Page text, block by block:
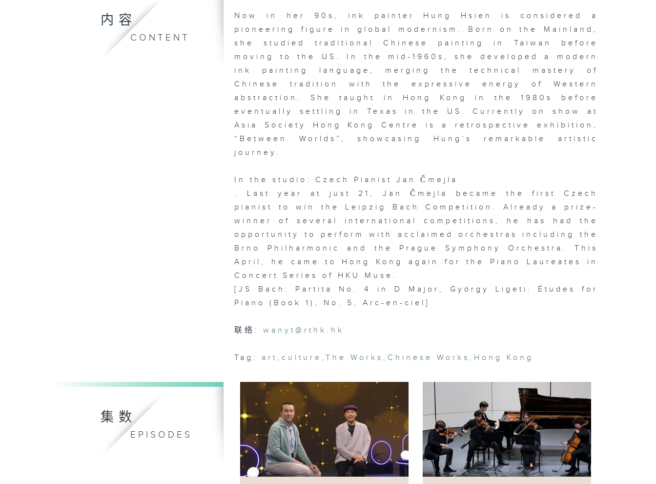
Jue Yao & Niu
Niu
HK x Italy
Group
Exhibition on
Play & In the
studio:
Sophie
Dervaux's
Bassoon &
Baton
and
Digitising
Emotions:
Kaitlyn Hau &
In the studio:
Hong Kong
Ensemble
market trends
& In the
studio: Hanz
David Kong
Digital
dreamscapes
studio:
ROSEMANCES
Korean artist
Lee Bul's
provocative
inquiry into
technological
advancement
and utopian
内容
CONTENT
Now in her 90s, ink painter Hung Hsien is considered a
pioneering figure in global modernism. Born on the Mainland,
she studied traditional Chinese painting in Taiwan before
moving to the US. In the mid-1960s, she developed a modern
ink painting language, merging the technical mastery of
Chinese tradition with the expressive energy of Western
abstraction. She taught in Hong Kong in the 1980s before
eventually settling in Texas in the US. Currently on show at
Asia Society Hong Kong Centre is a retrospective exhibition,
“Between Worlds”, showcasing Hung’s remarkable artistic
journey.
In the studio: Czech Pianist Jan Čmejla
. Last year at just 21, Jan Čmejla became the first Czech
pianist to win the Leipzig Bach Competition. Already a prize-
winner of several international competitions, he has had the
opportunity to perform with acclaimed orchestras including the
Brno Philharmonic and the Prague Symphony Orchestra. This
April, he came to Hong Kong again for the Piano Laureates in
Concert Series of HKU Muse.
[JS Bach: Partita No. 4 in D Major; György Ligeti: Études for
Piano (Book 1), No. 5, Arc-en-ciel]
联络:wanyt@rthk.hk
Tag: art , culture ,The Works , Chinese Works , Hong Kong
集数
EPISODES